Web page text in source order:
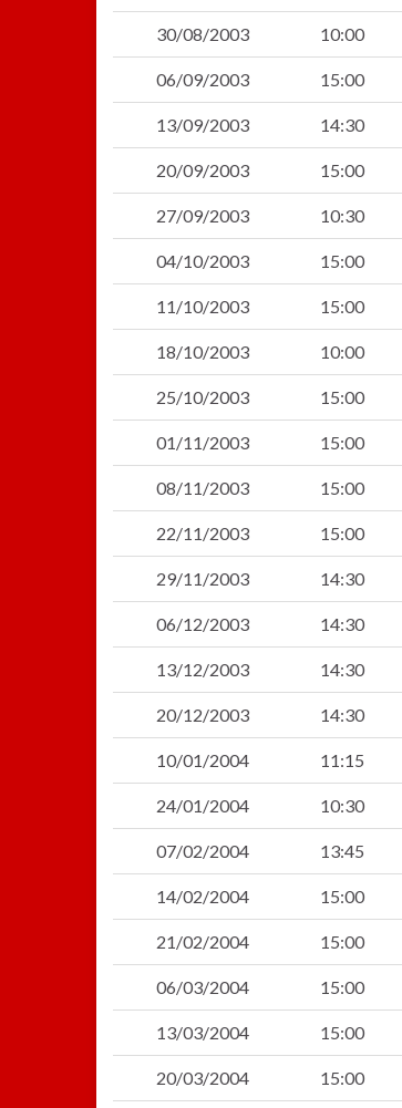
30/08/2003 10:00
06/09/2003 15:00
13/09/2003 14:30
20/09/2003 15:00
27/09/2003 10:30
04/10/2003 15:00
11/10/2003 15:00
18/10/2003 10:00
25/10/2003 15:00
01/11/2003 15:00
08/11/2003 15:00
22/11/2003 15:00
29/11/2003 14:30
06/12/2003 14:30
13/12/2003 14:30
20/12/2003 14:30
10/01/2004 11:15
24/01/2004 10:30
07/02/2004 13:45
14/02/2004 15:00
21/02/2004 15:00
06/03/2004 15:00
13/03/2004 15:00
20/03/2004 15:00